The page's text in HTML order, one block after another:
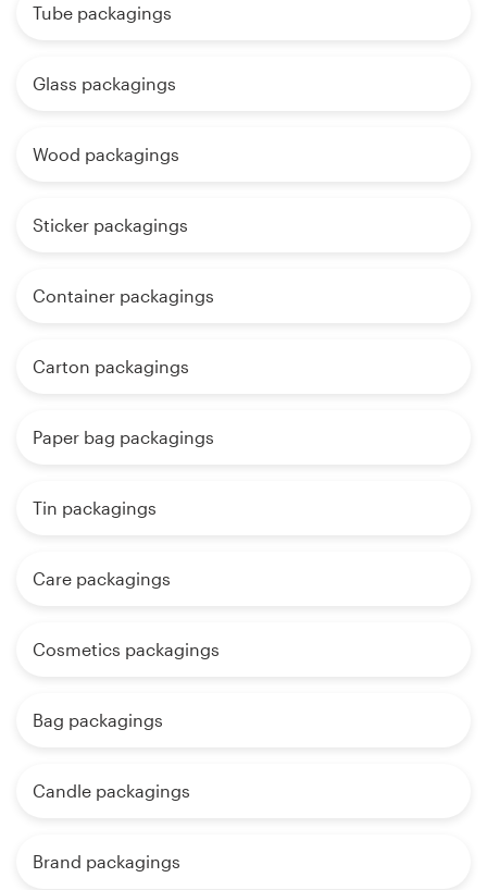
Tube packagings
Glass packagings
Wood packagings
Sticker packagings
Container packagings
Carton packagings
Paper bag packagings
Tin packagings
Care packagings
Cosmetics packagings
Bag packagings
Candle packagings
Brand packagings